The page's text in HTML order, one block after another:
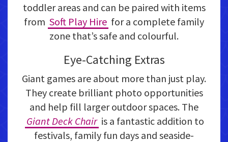
toddler areas and can be paired with items
from Soft Play Hire for a complete family
zone that’s safe and colourful.
Eye-Catching Extras
Giant games are about more than just play.
They create brilliant photo opportunities
and help fill larger outdoor spaces. The
Giant Deck Chair is a fantastic addition to
festivals, family fun days and seaside-